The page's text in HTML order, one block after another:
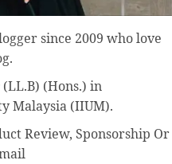
since 2009 who love
(LL.B) (Hons.) in
Malaysia (IIUM).
Review, Sponsorship Or